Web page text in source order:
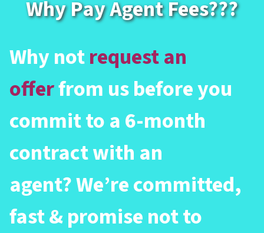
Why Pay Agent Fees???
Why notrequest an
offerfrom us before you
commit to a 6-month
contract with an
agent? We’re committed,
fast & promise not to